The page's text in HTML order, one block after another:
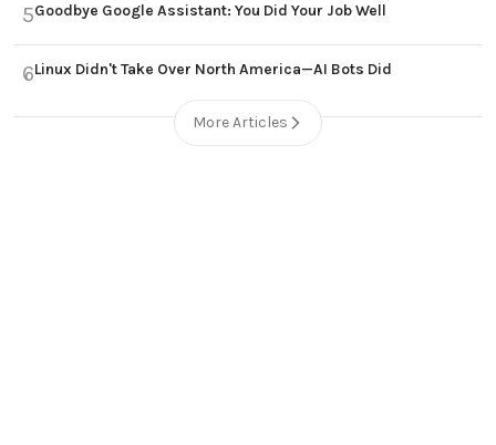
5Goodbye Google Assistant: You Did Your Job Well
6Linux Didn't Take Over North America—AI Bots Did
More Articles